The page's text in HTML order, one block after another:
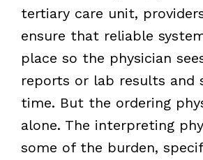
tertiary care unit,
ensure that reliable
place so the physician
reports or lab results and
time. But the ordering
alone. The interpreting
some of the burden,